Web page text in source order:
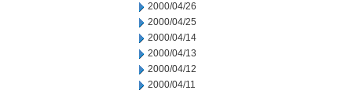
2000/04/26
2000/04/25
2000/04/14
2000/04/13
2000/04/12
2000/04/11